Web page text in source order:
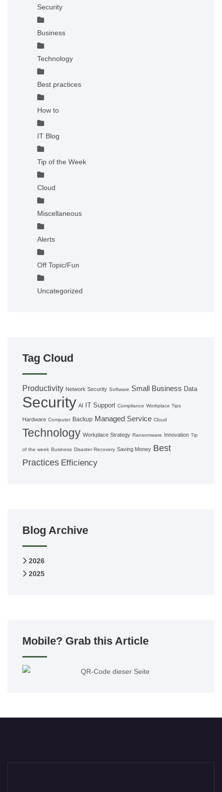
Security
Business
Technology
Best practices
How to
IT Blog
Tip of the Week
Cloud
Miscellaneous
Alerts
Off Topic/Fun
Uncategorized
Tag Cloud
Productivity Network Security Software Small Business Data
Security AI IT Support Compliance Workplace Tips
Hardware Computer Backup Managed Service Cloud
Technology Workplace Strategy Ransomware Innovation Tip
of the week Business Disaster Recovery Saving Money Best
Practices Efficiency
Blog Archive
2026
2025
Mobile? Grab this Article